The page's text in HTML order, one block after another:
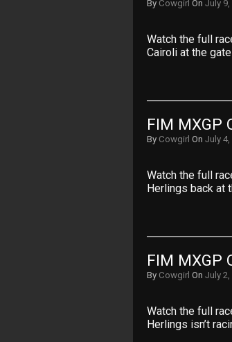
By Cowgirl On July 9,
Watch the full
Cairoli at the
FIM MXGP
By Cowgirl On July 4,
Watch the full
Herlings back at
FIM MXGP
By Cowgirl On July 2,
Watch the full
Herlings isn’t